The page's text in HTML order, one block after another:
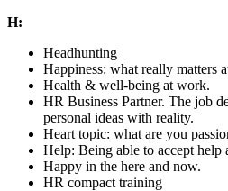
H:
Headhunting
Happiness: what really matters
Health & well-being at work.
HR Business Partner. The job
personal ideas with reality.
Heart topic: what are you
Help: Being able to accept
Happy in the here and now.
HR compact training